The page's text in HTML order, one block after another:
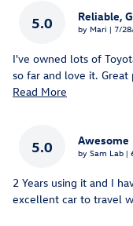
5.0 Reliable,
by Mari | on
7/
I've owned lots of
so far and love it.
Read More
5.0 Awesome
by Sam Lab |
2 Years using it and I
excellent car to travel